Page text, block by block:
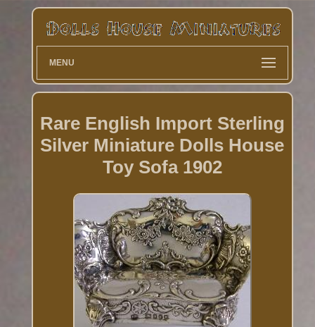
MENU
Rare English Import Sterling
Silver Miniature Dolls House
Toy Sofa 1902